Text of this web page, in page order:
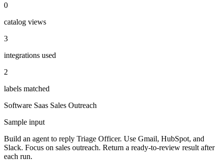
0
catalog views
3
integrations used
2
labels matched
Software Saas Sales Outreach
Sample input
Build an agent to reply Triage Officer. Use Gmail, HubSpot, and
Slack. Focus on sales outreach. Return a ready-to-review result after
each run.